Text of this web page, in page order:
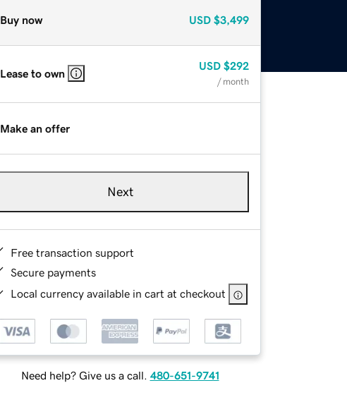
Buy now USD $3,499
Lease to own
USD $292
/ month
Make an offer
Next
Free transaction support
Secure payments
Local currency available in cart at checkout
Need help? Give us a call. 480-651-9741